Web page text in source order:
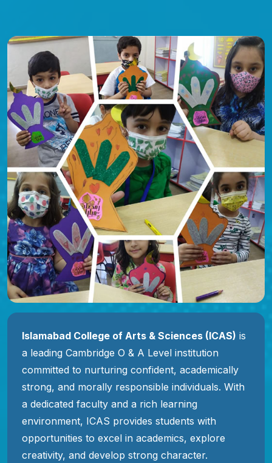
Islamabad College of Arts & Sciences (ICAS) is
a leading Cambridge O & A Level institution
committed to nurturing confident, academically
strong, and morally responsible individuals. With
a dedicated faculty and a rich learning
environment, ICAS provides students with
opportunities to excel in academics, explore
creativity, and develop strong character.